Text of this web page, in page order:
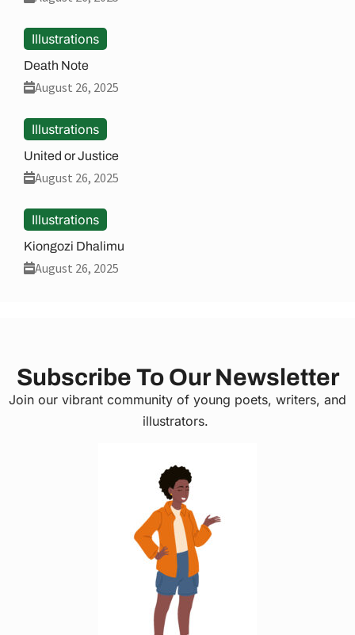
Illustrations
Death Note
August 26, 2025
Illustrations
United or Justice
August 26, 2025
Illustrations
Kiongozi Dhalimu
August 26, 2025
Subscribe To Our Newsletter
Join our vibrant community of young poets, writers, and
illustrators.